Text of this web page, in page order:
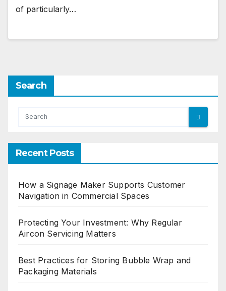
of particularly…
Search
Recent Posts
How a Signage Maker Supports Customer
Navigation in Commercial Spaces
Protecting Your Investment: Why Regular
Aircon Servicing Matters
Best Practices for Storing Bubble Wrap and
Packaging Materials